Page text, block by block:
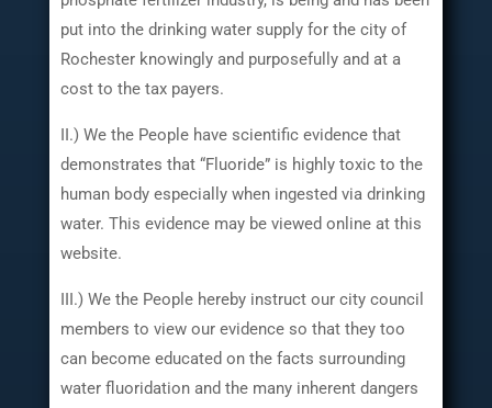
put into the drinking water supply for the city of
Rochester knowingly and purposefully and at a
cost to the tax payers.
II.) We the People have scientific evidence that
demonstrates that “Fluoride” is highly toxic to the
human body especially when ingested via drinking
water. This evidence may be viewed online at this
website.
III.) We the People hereby instruct our city council
members to view our evidence so that they too
can become educated on the facts surrounding
water fluoridation and the many inherent dangers